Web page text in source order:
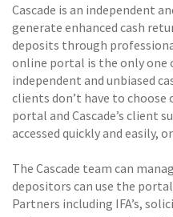
Cascade is an independent
generate enhanced cash
deposits through
online portal is the only one
independent and unbiased
clients don’t have to
portal and Cascade’s client
accessed quickly and easily,
The Cascade team can
depositors can use the
Partners including IFA’s,